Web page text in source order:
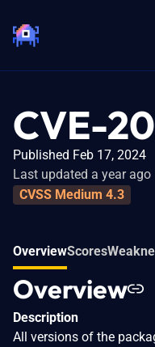
CVE-
Published Feb 17, 2024
Last updated a year ago
CVSS Medium 4.3
OverviewScores
Overview
Description
All versions of the